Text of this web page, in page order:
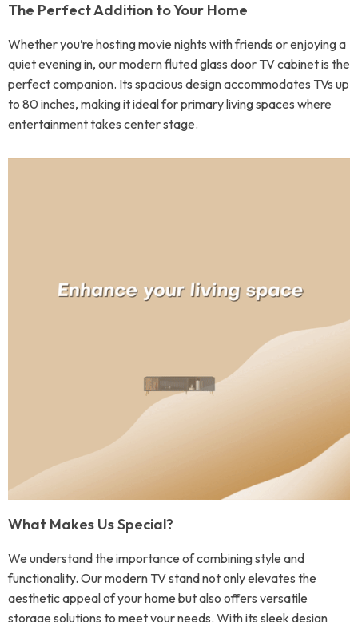
The Perfect Addition to Your Home
Whether you’re hosting movie nights with friends or enjoying a
quiet evening in, our modern fluted glass door TV cabinet is the
perfect companion. Its spacious design accommodates TVs up
to 80 inches, making it ideal for primary living spaces where
entertainment takes center stage.
What Makes Us Special?
We understand the importance of combining style and
functionality. Our modern TV stand not only elevates the
aesthetic appeal of your home but also offers versatile
storage solutions to meet your needs. With its sleek design